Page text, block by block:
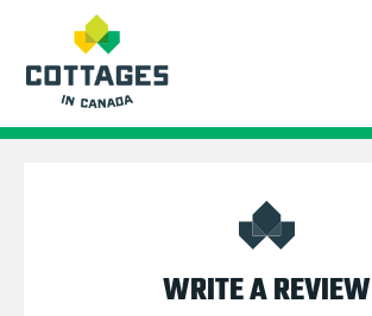
WRITE A REVIEW